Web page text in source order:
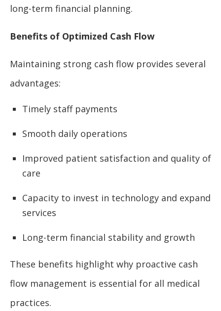
long-term financial planning.
Benefits of Optimized Cash Flow
Maintaining strong cash flow provides several
advantages:
Timely staff payments
Smooth daily operations
Improved patient satisfaction and quality of
care
Capacity to invest in technology and expand
services
Long-term financial stability and growth
These benefits highlight why proactive cash
flow management is essential for all medical
practices.